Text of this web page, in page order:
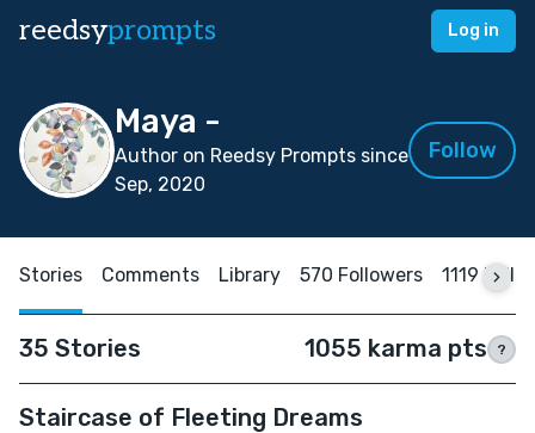
reedsyprompts Log in
Maya -
Author on Reedsy Prompts since
Sep, 2020
Follow
Stories Comments Library 570 Followers 1119
35 Stories 1055 karma pts ?
Staircase of Fleeting Dreams